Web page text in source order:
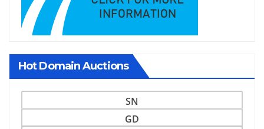
Hot Domain Auctions
SN
GD